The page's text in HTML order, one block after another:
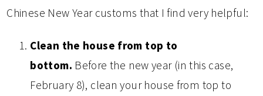
Chinese New Year customs that I find very helpful:
Clean the house from top to
bottom. Before the new year (in this case,
February 8), clean your house from top to